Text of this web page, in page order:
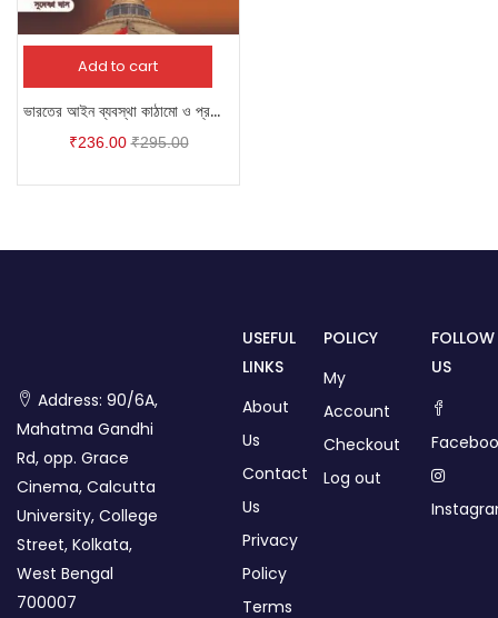
Add to cart
ভারতের আইন ব্যবস্থা কাঠামো ও প্রক্রিয়া [Indian Legal System: Structure and Process]
₹236.00 ₹295.00
Address: 90/6A,
Mahatma Gandhi
Rd, opp. Grace
Cinema, Calcutta
University, College
Street, Kolkata,
West Bengal
700007
USEFUL
LINKS
About
Us
Contact
Us
Privacy
Policy
Terms
POLICY
My
Account
Checkout
Log out
FOLLOW
US